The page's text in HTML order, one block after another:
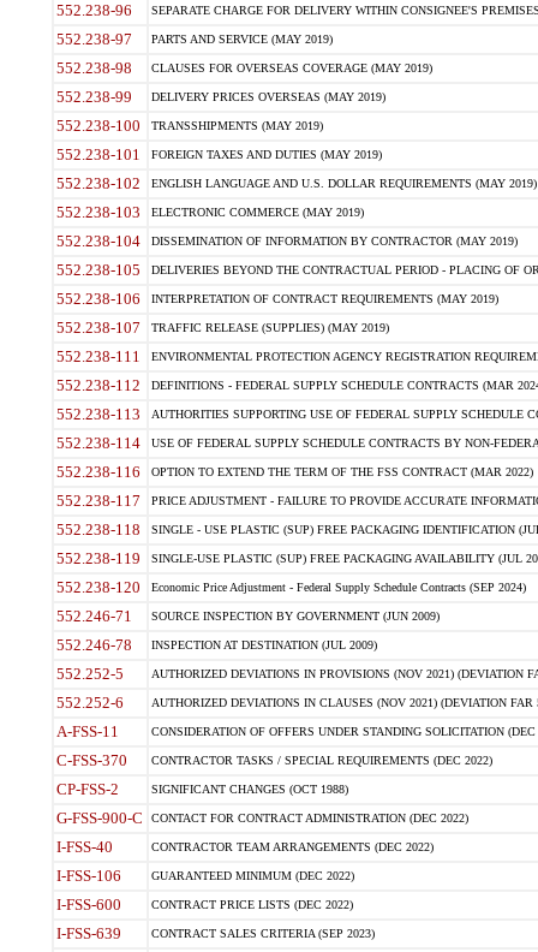
552.238-96 SEPARATE CHARGE FOR DELIVERY WITHIN CONSIGNEE'S
552.238-97 PARTS AND SERVICE (MAY 2019)
552.238-98 CLAUSES FOR OVERSEAS COVERAGE (MAY 2019)
552.238-99 DELIVERY PRICES OVERSEAS (MAY 2019)
552.238-100 TRANSSHIPMENTS (MAY 2019)
552.238-101 FOREIGN TAXES AND DUTIES (MAY 2019)
552.238-102 ENGLISH LANGUAGE AND U.S. DOLLAR REQUIREMENTS (MAY 2019)
552.238-103 ELECTRONIC COMMERCE (MAY 2019)
552.238-104 DISSEMINATION OF INFORMATION BY CONTRACTOR (MAY 2019)
552.238-105 DELIVERIES BEYOND THE CONTRACTUAL PERIOD - PLACING OF
552.238-106 INTERPRETATION OF CONTRACT REQUIREMENTS (MAY 2019)
552.238-107 TRAFFIC RELEASE (SUPPLIES) (MAY 2019)
552.238-111 ENVIRONMENTAL PROTECTION AGENCY REGISTRATION
552.238-112 DEFINITIONS - FEDERAL SUPPLY SCHEDULE CONTRACTS (MAR
552.238-113 AUTHORITIES SUPPORTING USE OF FEDERAL SUPPLY SCHEDULE
552.238-114 USE OF FEDERAL SUPPLY SCHEDULE CONTRACTS BY NON-
552.238-116 OPTION TO EXTEND THE TERM OF THE FSS CONTRACT (MAR 2022)
552.238-117 PRICE ADJUSTMENT - FAILURE TO PROVIDE ACCURATE
552.238-118 SINGLE - USE PLASTIC (SUP) FREE PACKAGING IDENTIFICATION
552.238-119 SINGLE-USE PLASTIC (SUP) FREE PACKAGING AVAILABILITY (JUL
552.238-120 Economic Price Adjustment - Federal Supply Schedule Contracts (SEP 2024)
552.246-71 SOURCE INSPECTION BY GOVERNMENT (JUN 2009)
552.246-78 INSPECTION AT DESTINATION (JUL 2009)
552.252-5 AUTHORIZED DEVIATIONS IN PROVISIONS (NOV 2021) (DEVIATION
552.252-6 AUTHORIZED DEVIATIONS IN CLAUSES (NOV 2021) (DEVIATION FAR
A-FSS-11 CONSIDERATION OF OFFERS UNDER STANDING SOLICITATION (DEC
C-FSS-370 CONTRACTOR TASKS / SPECIAL REQUIREMENTS (DEC 2022)
CP-FSS-2 SIGNIFICANT CHANGES (OCT 1988)
G-FSS-900-C CONTACT FOR CONTRACT ADMINISTRATION (DEC 2022)
I-FSS-40 CONTRACTOR TEAM ARRANGEMENTS (DEC 2022)
I-FSS-106 GUARANTEED MINIMUM (DEC 2022)
I-FSS-600 CONTRACT PRICE LISTS (DEC 2022)
I-FSS-639 CONTRACT SALES CRITERIA (SEP 2023)